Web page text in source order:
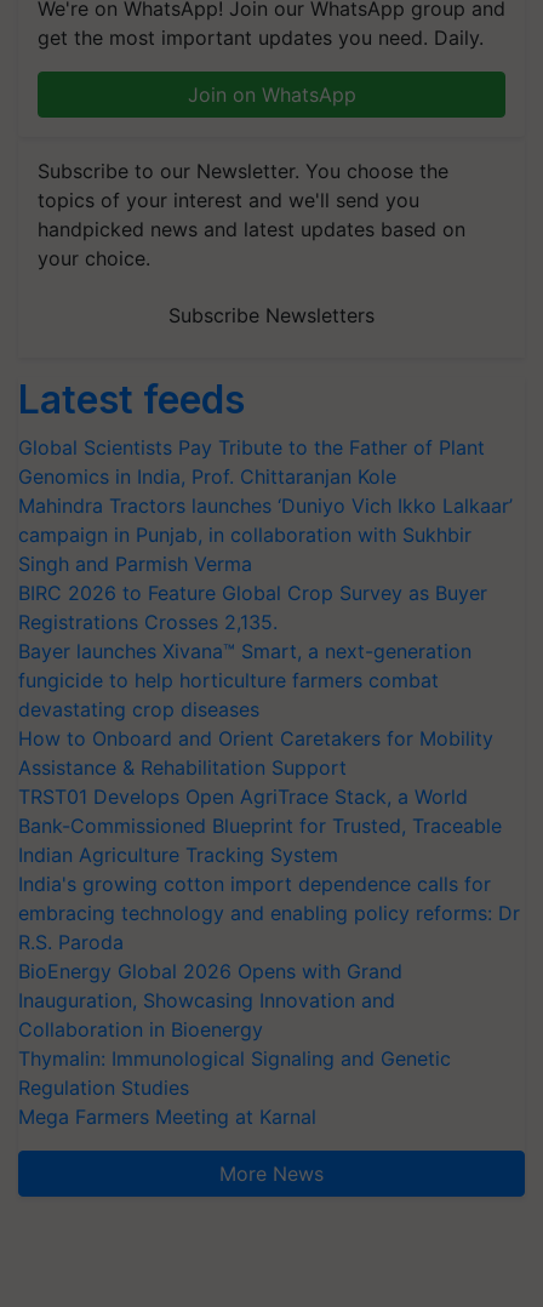
We're on WhatsApp! Join our WhatsApp group and
get the most important updates you need. Daily.
Join on WhatsApp
Subscribe to our Newsletter. You choose the
topics of your interest and we'll send you
handpicked news and latest updates based on
your choice.
Subscribe Newsletters
Latest feeds
Global Scientists Pay Tribute to the Father of Plant
Genomics in India, Prof. Chittaranjan Kole
Mahindra Tractors launches ‘Duniyo Vich Ikko Lalkaar’
campaign in Punjab, in collaboration with Sukhbir
Singh and Parmish Verma
BIRC 2026 to Feature Global Crop Survey as Buyer
Registrations Crosses 2,135.
Bayer launches Xivana™ Smart, a next-generation
fungicide to help horticulture farmers combat
devastating crop diseases
How to Onboard and Orient Caretakers for Mobility
Assistance & Rehabilitation Support
TRST01 Develops Open AgriTrace Stack, a World
Bank-Commissioned Blueprint for Trusted, Traceable
Indian Agriculture Tracking System
India's growing cotton import dependence calls for
embracing technology and enabling policy reforms: Dr
R.S. Paroda
BioEnergy Global 2026 Opens with Grand
Inauguration, Showcasing Innovation and
Collaboration in Bioenergy
Thymalin: Immunological Signaling and Genetic
Regulation Studies
Mega Farmers Meeting at Karnal
More News